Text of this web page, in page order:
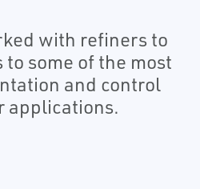
with refiners to
some of the most
and control
applications.